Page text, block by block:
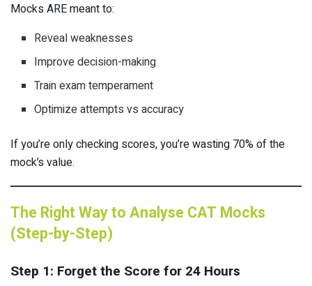
Mocks ARE meant to:
Reveal weaknesses
Improve decision-making
Train exam temperament
Optimize attempts vs accuracy
If you’re only checking scores, you’re wasting 70% of the
mock’s value.
The Right Way to Analyse CAT Mocks
(Step-by-Step)
Step 1: Forget the Score for 24 Hours